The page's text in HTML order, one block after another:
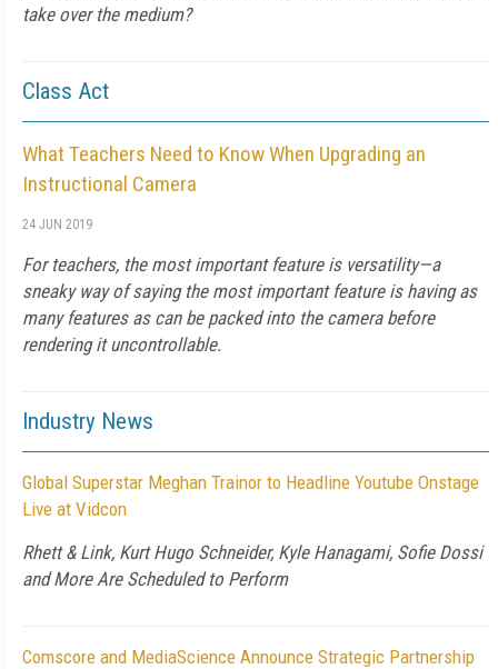
take over the medium?
Class Act
What Teachers Need to Know When Upgrading an
Instructional Camera
24 JUN 2019
For teachers, the most important feature is versatility—a
sneaky way of saying the most important feature is having as
many features as can be packed into the camera before
rendering it uncontrollable.
Industry News
Global Superstar Meghan Trainor to Headline Youtube Onstage
Live at Vidcon
Rhett & Link, Kurt Hugo Schneider, Kyle Hanagami, Sofie Dossi
and More Are Scheduled to Perform
Comscore and MediaScience Announce Strategic Partnership